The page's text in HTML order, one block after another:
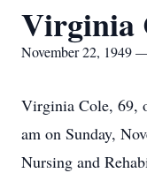
Virginia
November 22, 1949
Virginia Cole, 69,
am on Sunday,
Nursing and